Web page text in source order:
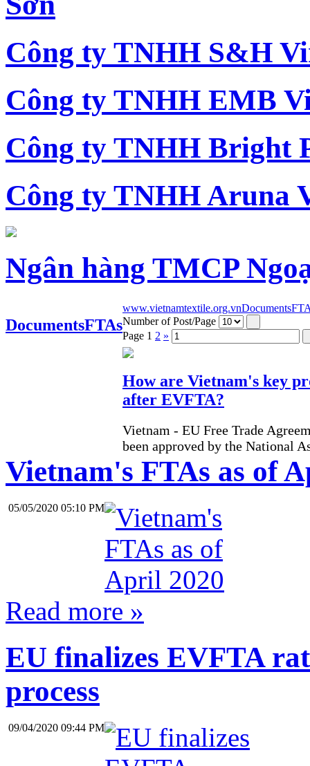
Công ty TNHH S&H
Công ty TNHH EMB
Công ty TNHH Bright
Công ty TNHH Aruna
Ngân hàng TMCP
DocumentsFTAs
www.vietnamtextile.org.vnDocuments
Number of Post/Page
Page 1 2 »
How are Vietnam's key
after EVFTA?
Vietnam - EU Free Trade
been approved by the National
Vietnam's FTAs as of
05/05/2020 05:10 PM
Read more »
EU finalizes EVFTA
process
09/04/2020 09:44 PM